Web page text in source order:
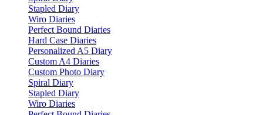
Stapled Diary
Wiro Diaries
Perfect Bound Diaries
Hard Case Diaries
Personalized A5 Diary
Custom A4 Diaries
Custom Photo Diary
Spiral Diary
Stapled Diary
Wiro Diaries